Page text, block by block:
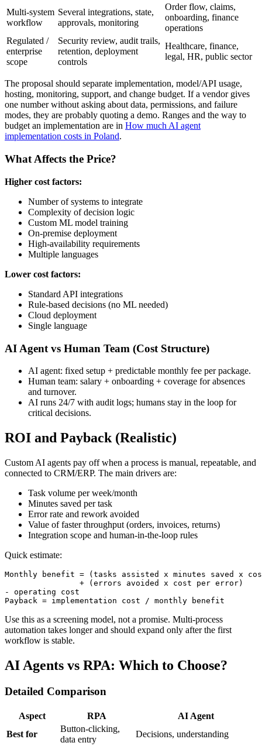
Multi-system
workflow
Several integrations, state,
approvals, monitoring
Order flow, claims,
onboarding, finance
operations
Regulated /
enterprise
scope
Security review, audit trails,
retention, deployment
controls
Healthcare, finance,
legal, HR, public sector
The proposal should separate implementation, model/API usage,
hosting, monitoring, support, and change budget. If a vendor gives
one number without asking about data, permissions, and failure
modes, they are probably quoting a demo. Ranges and the way to
budget an implementation are in How much AI agent
implementation costs in Poland.
What Affects the Price?
Higher cost factors:
Number of systems to integrate
Complexity of decision logic
Custom ML model training
On-premise deployment
High-availability requirements
Multiple languages
Lower cost factors:
Standard API integrations
Rule-based decisions (no ML needed)
Cloud deployment
Single language
AI Agent vs Human Team (Cost Structure)
AI agent: fixed setup + predictable monthly fee per package.
Human team: salary + onboarding + coverage for absences
and turnover.
AI runs 24/7 with audit logs; humans stay in the loop for
critical decisions.
ROI and Payback (Realistic)
Custom AI agents pay off when a process is manual, repeatable, and
connected to CRM/ERP. The main drivers are:
Task volume per week/month
Minutes saved per task
Error rate and rework avoided
Value of faster throughput (orders, invoices, returns)
Integration scope and human-in-the-loop rules
Quick estimate:
Monthly benefit = (tasks assisted x minutes saved x
                + (errors avoided x cost per error)
- operating cost
Payback = implementation cost / monthly benefit
Use this as a screening model, not a promise. Multi-process
automation takes longer and should expand only after the first
workflow is stable.
AI Agents vs RPA: Which to Choose?
Detailed Comparison
Aspect RPA
AI Agent
Best for
Button-clicking,
data entry
Decisions, understanding